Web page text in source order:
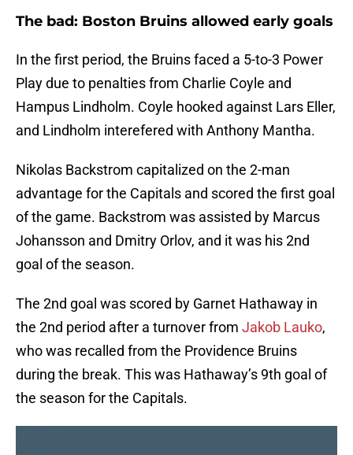
The bad: Boston Bruins allowed early goals
In the first period, the Bruins faced a 5-to-3 Power
Play due to penalties from Charlie Coyle and
Hampus Lindholm. Coyle hooked against Lars Eller,
and Lindholm interefered with Anthony Mantha.
Nikolas Backstrom capitalized on the 2-man
advantage for the Capitals and scored the first goal
of the game. Backstrom was assisted by Marcus
Johansson and Dmitry Orlov, and it was his 2nd
goal of the season.
The 2nd goal was scored by Garnet Hathaway in
the 2nd period after a turnover from Jakob Lauko,
who was recalled from the Providence Bruins
during the break. This was Hathaway’s 9th goal of
the season for the Capitals.